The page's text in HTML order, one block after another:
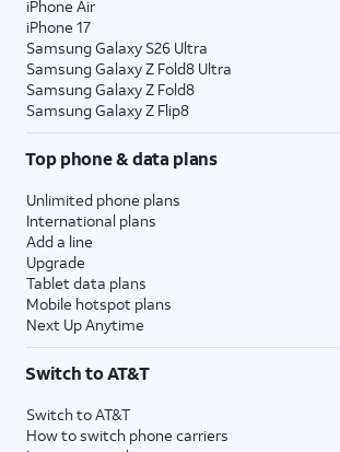
iPhone Air
iPhone 17
Samsung Galaxy S26 Ultra
Samsung Galaxy Z Fold8 Ultra
Samsung Galaxy Z Fold8
Samsung Galaxy Z Flip8
Top phone & data plans
Unlimited phone plans
International plans
Add a line
Upgrade
Tablet data plans
Mobile hotspot plans
Next Up Anytime
Switch to AT&T
Switch to AT&T
How to switch phone carriers